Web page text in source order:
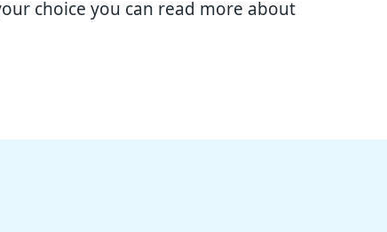
choice you can read more about